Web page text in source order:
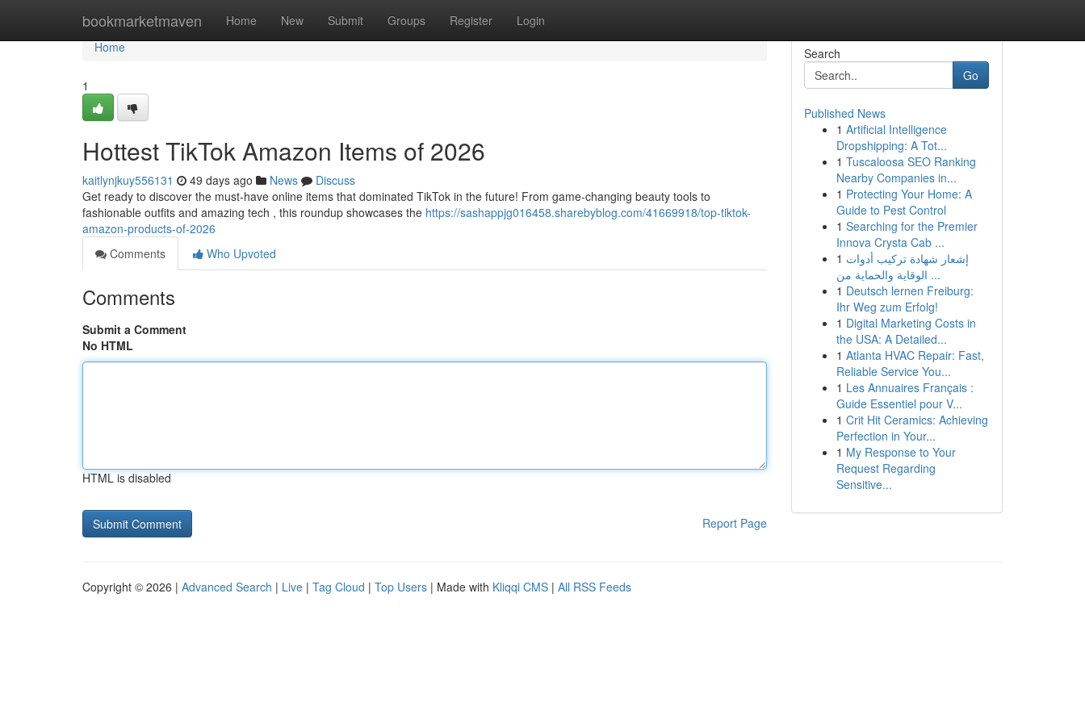
bookmarketmaven Home New Submit Groups Register Login
Home
Home
1
Hottest TikTok Amazon Items of 2026
kaitlynjkuy556131 49 days ago News
Discuss
Get ready to discover the must-have online items that dominated TikTok in the future! From game-changing beauty tools to
fashionable outfits and amazing tech , this roundup showcases the https://sashappjg016458.sharebyblog.com/41669918/top-tiktok-
amazon-products-of-2026
Comments
Who Upvoted
Comments
Submit a Comment
No HTML
HTML is disabled
Report Page
Search
Go
Published News
1 Artificial Intelligence
Dropshipping: A Tot...
1 Tuscaloosa SEO Ranking
Nearby Companies in...
1 Protecting Your Home: A
Guide to Pest Control
1 Searching for the Premier
Innova Crysta Cab ...
1 إشعار شهادة تركيب أدوات
الوقاية والحماية من ...
1 Deutsch lernen Freiburg:
Ihr Weg zum Erfolg!
1 Digital Marketing Costs in
the USA: A Detailed...
1 Atlanta HVAC Repair: Fast,
Reliable Service You...
1 Les Annuaires Français :
Guide Essentiel pour V...
1 Crit Hit Ceramics: Achieving
Perfection in Your...
1 My Response to Your
Request Regarding
Sensitive...
Copyright © 2026 | Advanced Search | Live | Tag Cloud | Top Users | Made with Kliqqi CMS | All RSS Feeds